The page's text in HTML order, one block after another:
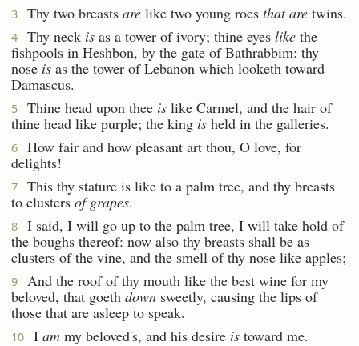
3 Thy two breasts are like two young roes that are twins.
4 Thy neck is as a tower of ivory; thine eyes like the
fishpools in Heshbon, by the gate of Bathrabbim: thy
nose is as the tower of Lebanon which looketh toward
Damascus.
5 Thine head upon thee is like Carmel, and the hair of
thine head like purple; the king is held in the galleries.
6
How fair and how pleasant art thou, O love, for
delights!
7
This thy stature is like to a palm tree, and thy breasts
to clusters of grapes.
8
I said, I will go up to the palm tree, I will take hold of
the boughs thereof: now also thy breasts shall be as
clusters of the vine, and the smell of thy nose like apples;
9
And the roof of thy mouth like the best wine for my
beloved, that goeth down sweetly, causing the lips of
those that are asleep to speak.
10 I am my beloved's, and his desire is toward me.